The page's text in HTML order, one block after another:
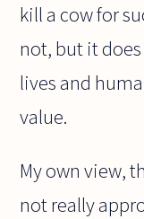
kill a cow for
not, but it
lives and
value.
My own view,
not really